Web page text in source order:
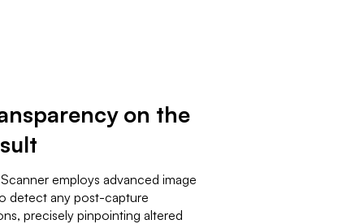
on the
employs advanced image
detect any post-capture
precisely pinpointing altered